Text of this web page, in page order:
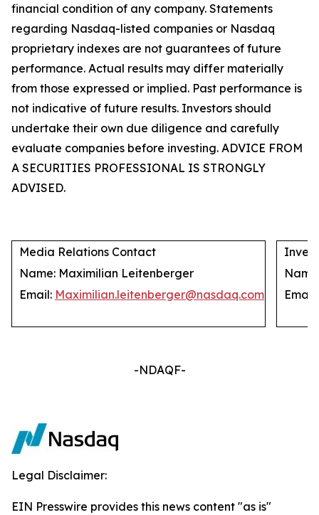
financial condition of any company. Statements
regarding Nasdaq-listed companies or Nasdaq
proprietary indexes are not guarantees of future
performance. Actual results may differ materially
from those expressed or implied. Past performance is
not indicative of future results. Investors should
undertake their own due diligence and carefully
evaluate companies before investing. ADVICE FROM
A SECURITIES PROFESSIONAL IS STRONGLY
ADVISED.
Media Relations Contact
Name: Maximilian Leitenberger
Email: Maximilian.leitenberger@nasdaq.com Email:
-NDAQF-
Legal Disclaimer:
EIN Presswire provides this news content "as is"